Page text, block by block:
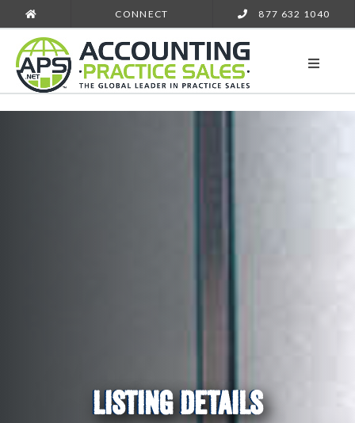
CONNECT 877 632 1040
LISTING DETAILS